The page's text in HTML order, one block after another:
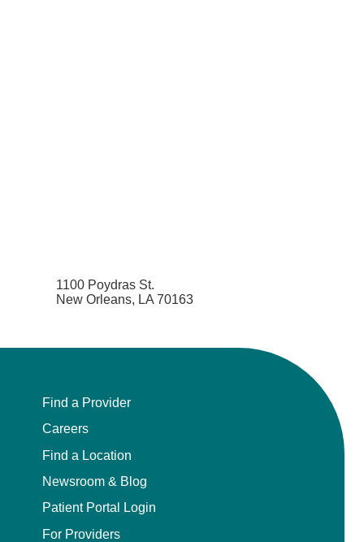
1100 Poydras St.
New Orleans, LA 70163
Find a Provider
Careers
Find a Location
Newsroom & Blog
Patient Portal Login
For Providers